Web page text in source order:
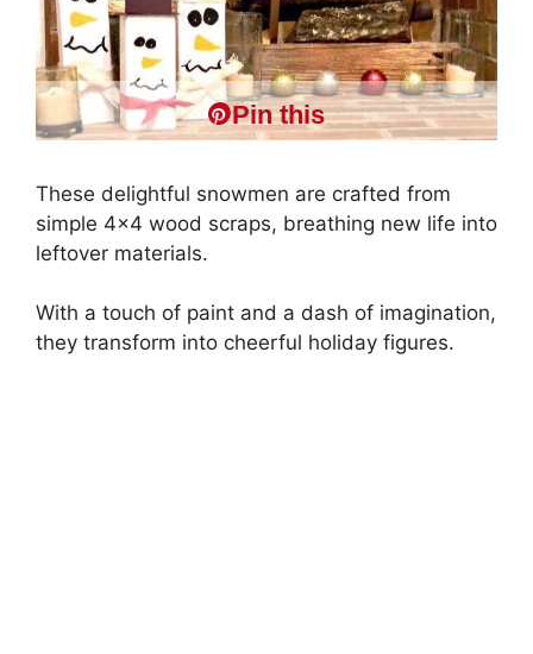
Pin this
These delightful snowmen are crafted from
simple 4×4 wood scraps, breathing new life into
leftover materials.
With a touch of paint and a dash of imagination,
they transform into cheerful holiday figures.